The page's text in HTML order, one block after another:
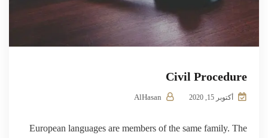
Civil Procedure
أكتوبر 15, 2020
European languages are members of the same family. The